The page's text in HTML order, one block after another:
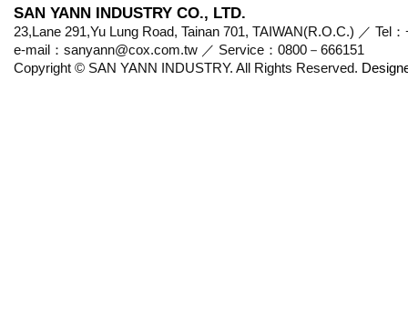
SAN YANN INDUSTRY CO., LTD.
23,Lane 291,Yu Lung Road, Tainan 701, TAIWAN(R.O.C.) ／ Tel
e-mail：sanyann@cox.com.tw ／ Service：0800－666151
Copyright © SAN YANN INDUSTRY. All Rights Reserved.